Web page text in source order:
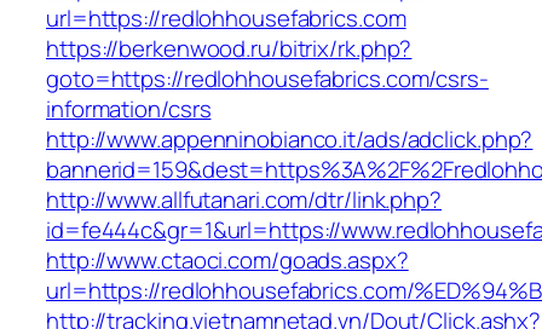
url=https://redlohhousefabrics.com
https://berkenwood.ru/bitrix/rk.php?
goto=https://redlohhousefabrics.com/csrs-
information/csrs
http://www.appenninobianco.it/ads/adclick.php?
http://www.allfutanari.com/dtr/link.php?
id=fe444c&gr=1&url=https://
http://www.ctaoci.com/goads.aspx?
url=https://redlohhousefabrics.com/
http://tracking.vietnamnetad.vn/Dout/Click.ashx?